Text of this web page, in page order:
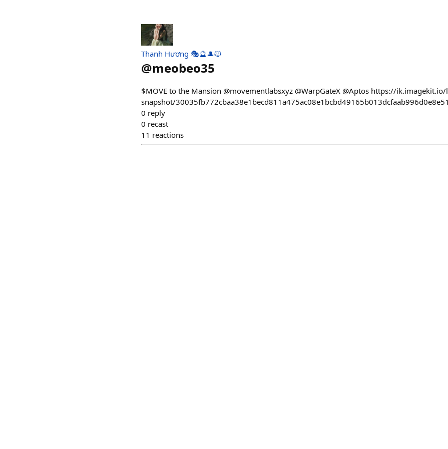
Thanh Hương 🎭🔮🎩🐱
@meobeo35
$MOVE to the Mansion @movementlabsxyz @WarpGateX @Aptos https://
snapshot/
0 reply
0 recast
11 reactions